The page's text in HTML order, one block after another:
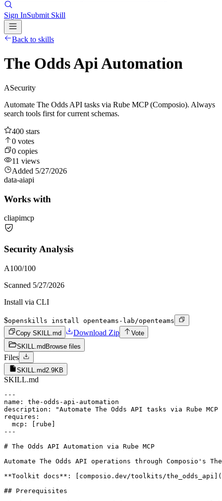
Sign InSubmit Skill
Back to skills
The Odds Api Automation
ASecurity
Automate The Odds API tasks via Rube MCP (Composio). Always
search tools first for current schemas.
400 stars
0 votes
0 copies
11 views
Added 5/27/2026
data-aiapi
Works with
cliapimcp
Security Analysis
A100/100
Scanned 5/27/2026
Install via CLI
$openskills install openteams-lab/openteams
Copy SKILL.md
Download Zip
Vote
SKILL.md Browse files
Files
SKILL.md2.9KB
SKILL.md
---
name: the-odds-api-automation
description: "Automate The Odds API tasks via Rube
requires:
  mcp: [rube]
---
# The Odds API Automation via Rube MCP
Automate The Odds API operations through Composio's
**Toolkit docs**: [composio.dev/toolkits/
## Prerequisites